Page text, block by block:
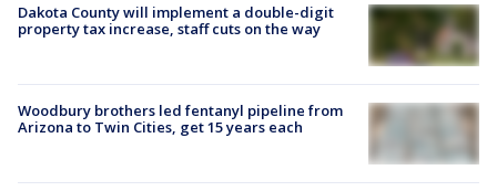
Dakota County will implement a double-digit
property tax increase, staff cuts on the way
Woodbury brothers led fentanyl pipeline from
Arizona to Twin Cities, get 15 years each